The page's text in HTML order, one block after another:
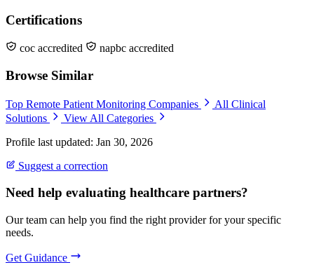
Certifications
coc accredited napbc accredited
Browse Similar
Top Remote Patient Monitoring Companies
All Clinical
Solutions
View All Categories
Profile last updated: Jan 30, 2026
Suggest a correction
Need help evaluating healthcare partners?
Our team can help you find the right provider for your specific
needs.
Get Guidance